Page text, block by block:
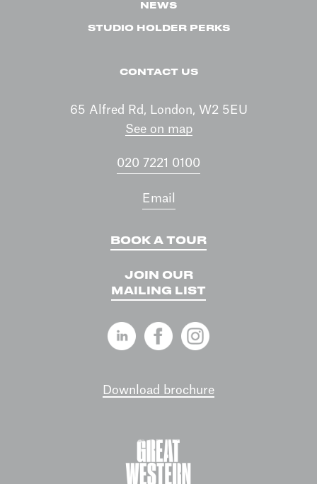
BOOK A TOUR
JOIN OUR
MAILING LIST
Download brochure
CONTACT US
65 Alfred Rd, London, W2 5EU
See on map
020 7221 0100
Email
NEWS
STUDIO HOLDER PERKS